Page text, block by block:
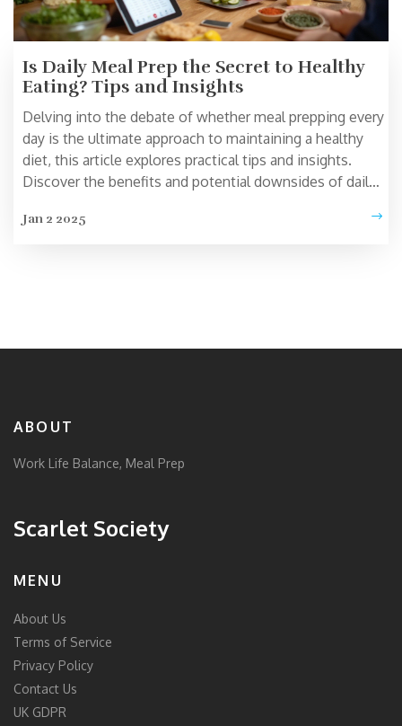
Is Daily Meal Prep the Secret to Healthy
Eating? Tips and Insights
Delving into the debate of whether meal prepping every
day is the ultimate approach to maintaining a healthy
diet, this article explores practical tips and insights.
Discover the benefits and potential downsides of daily
balancing time and nutrition. Learn how to make meal
Jan 2 2025
ABOUT
Work Life Balance, Meal Prep
Scarlet Society
MENU
About Us
Terms of Service
Privacy Policy
Contact Us
UK GDPR